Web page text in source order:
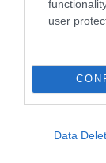
user
Data